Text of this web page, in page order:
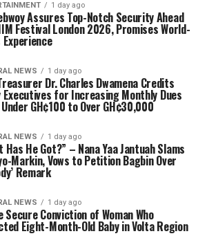
1 day ago
Assures Top-Notch Security Ahead
Festival London 2026, Promises World-
Experience
NEWS 1 day ago
Dr. Charles Dwamena Credits
Executives for Increasing Monthly Dues
GH¢100 to Over GH¢30,000
NEWS 1 day ago
Has He Got?” – Nana Yaa Jantuah Slams
Markin, Vows to Petition Bagbin Over
Remark
NEWS 1 day ago
Secure Conviction of Woman Who
Eight-Month-Old Baby in Volta Region